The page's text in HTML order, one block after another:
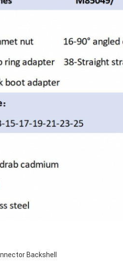
Backshell